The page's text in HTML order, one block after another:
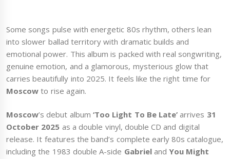
Some songs pulse with energetic 80s rhythm, others lean
into slower ballad territory with dramatic builds and
emotional power. This album is packed with real songwriting,
genuine emotion, and a glamorous, mysterious glow that
carries beautifully into 2025. It feels like the right time for
Moscowto rise again.
Moscow’s debut album ‘Too Light To Be Late’ arrives 31
October 2025 as a double vinyl, double CD and digital
release. It features the band’s complete early 80s catalogue,
including the 1983 double A-side Gabriel andYou Might